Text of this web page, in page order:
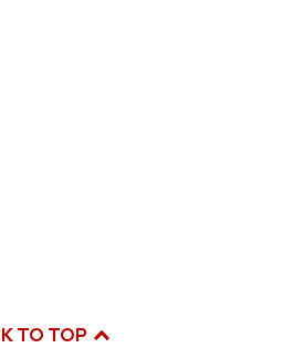
TO TOP